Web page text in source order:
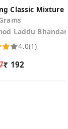
Classic Mixture
Laddu Bhandar
4.0(1)
₹ 192